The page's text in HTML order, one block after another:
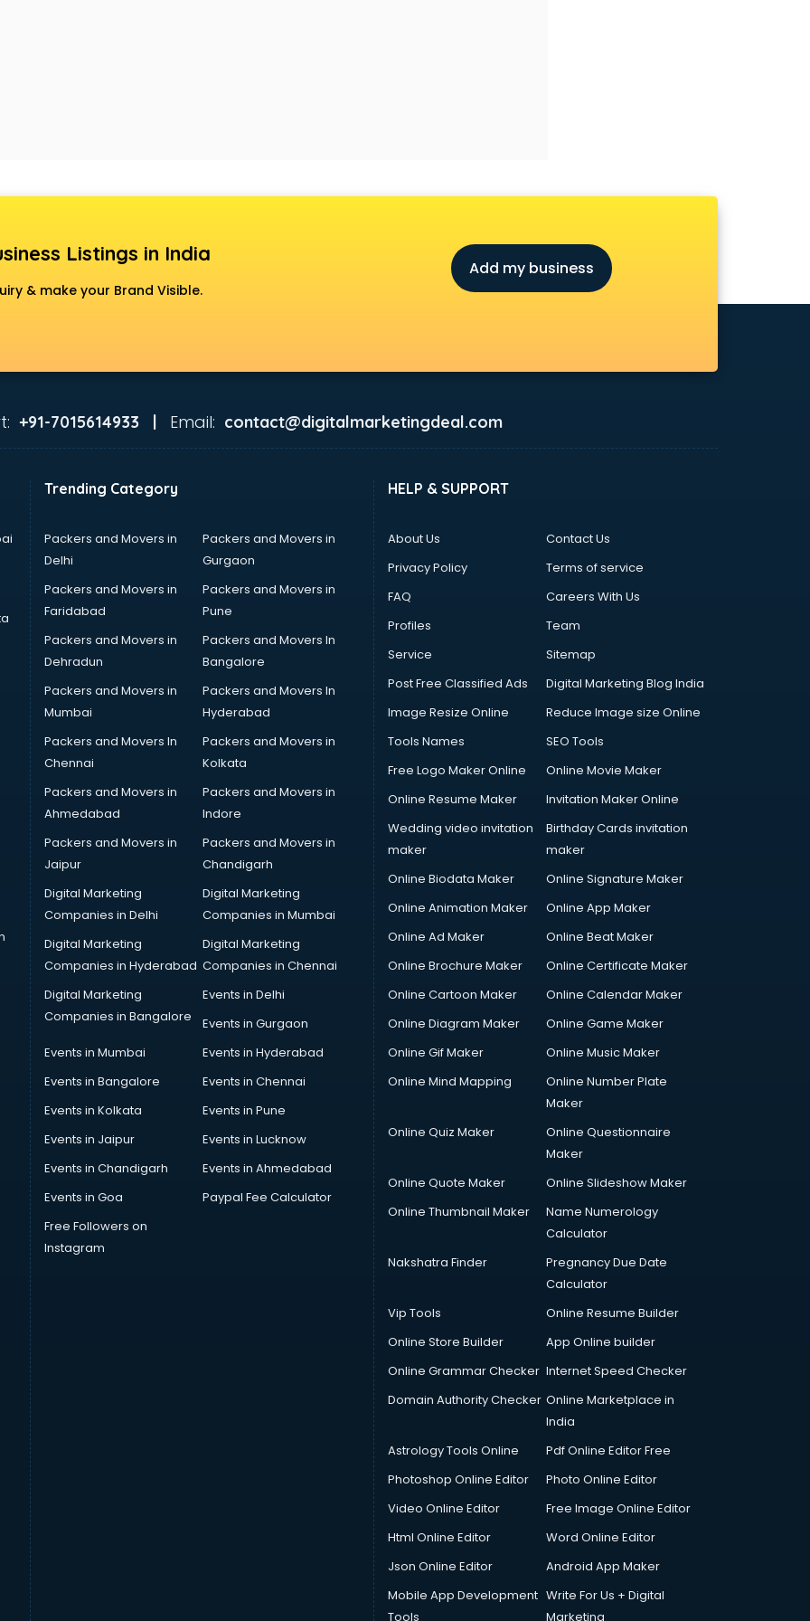
Listings in India
& make your Brand Visible.
Add my business
+91-7015614933 | Email: contact@digitalmarketingdeal.com
Trending Category
Packers and Movers in
Delhi
Packers and Movers in
Gurgaon
Packers and Movers in
Faridabad
Packers and Movers in
Pune
Packers and Movers in
Dehradun
Packers and Movers In
Bangalore
Packers and Movers in
Mumbai
Packers and Movers In
Hyderabad
Packers and Movers In
Chennai
Packers and Movers in
Kolkata
Packers and Movers in
Ahmedabad
Packers and Movers in
Indore
Packers and Movers in
Jaipur
Packers and Movers in
Chandigarh
Digital Marketing
Companies in Delhi
Digital Marketing
Companies in Mumbai
Digital Marketing
Companies in Hyderabad
Digital Marketing
Companies in Chennai
Digital Marketing
Companies in Bangalore
Events in Delhi
Events in Gurgaon
Events in Mumbai
Events in Hyderabad
Events in Bangalore
Events in Chennai
Events in Kolkata
Events in Pune
Events in Jaipur
Events in Lucknow
Events in Chandigarh
Events in Ahmedabad
Events in Goa
Paypal Fee Calculator
Free Followers on
Instagram
HELP & SUPPORT
About Us
Contact Us
Privacy Policy
Terms of service
FAQ
Careers With Us
Profiles
Team
Service
Sitemap
Post Free Classified Ads
Digital Marketing Blog India
Image Resize Online
Reduce Image size Online
Tools Names
SEO Tools
Free Logo Maker Online
Online Movie Maker
Online Resume Maker
Invitation Maker Online
Wedding video invitation
maker
Birthday Cards invitation
maker
Online Biodata Maker
Online Signature Maker
Online Animation Maker
Online App Maker
Online Ad Maker
Online Beat Maker
Online Brochure Maker
Online Certificate Maker
Online Cartoon Maker
Online Calendar Maker
Online Diagram Maker
Online Game Maker
Online Gif Maker
Online Music Maker
Online Mind Mapping
Online Number Plate
Maker
Online Quiz Maker
Online Questionnaire
Maker
Online Quote Maker
Online Slideshow Maker
Online Thumbnail Maker
Name Numerology
Calculator
Nakshatra Finder
Pregnancy Due Date
Calculator
Vip Tools
Online Resume Builder
Online Store Builder
App Online builder
Online Grammar Checker Internet Speed Checker
Domain Authority Checker Online Marketplace in
India
Astrology Tools Online
Pdf Online Editor Free
Photoshop Online Editor
Photo Online Editor
Video Online Editor
Free Image Online Editor
Html Online Editor
Word Online Editor
Json Online Editor
Android App Maker
Mobile App Development
Tools
Write For Us + Digital
Marketing